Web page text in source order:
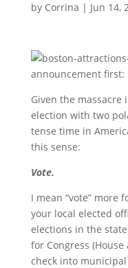
by Corrina | Jun 14,
announcement first:
Given the
election with two
tense time in
this sense:
Vote.
I mean “vote” more
your local elected
elections in the
for Congress (House
check into